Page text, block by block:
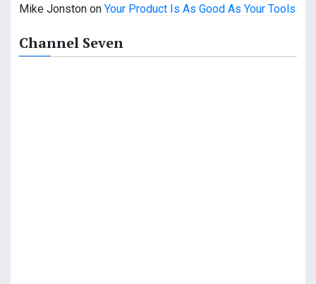
Mike Jonston on Your Product Is As Good As Your Tools
Channel Seven